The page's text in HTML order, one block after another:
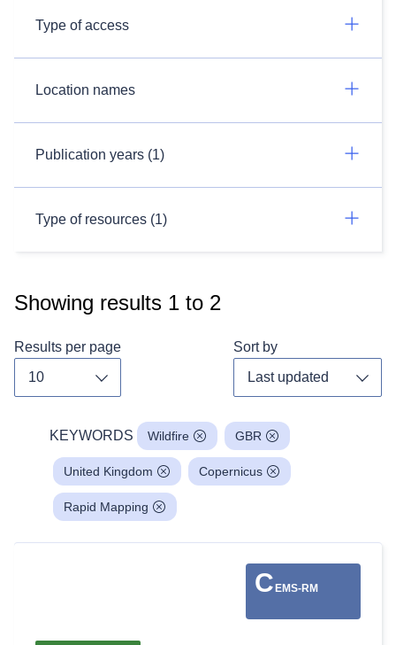
Type of access
Location names
Publication years (1)
Type of resources (1)
Showing results 1 to 2
Results per page Sort by
KEYWORDS Wildfire GBR
United Kingdom Copernicus
Rapid Mapping
C EMS-RM